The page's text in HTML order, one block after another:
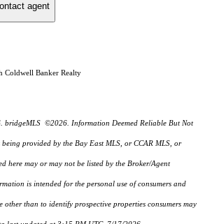
agent
Coldwell Banker Realty
©2026. Information Deemed Reliable But Not
provided by the Bay East MLS, or CCAR MLS, or
here may or may not be listed by the Broker/Agent
is intended for the personal use of consumers and
other than to identify prospective properties consumers may